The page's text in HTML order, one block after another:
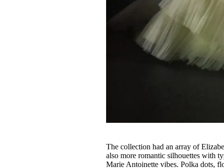
The collection had an array of
also more romantic silhouettes with
Marie Antoinette vibes. Polka dots,